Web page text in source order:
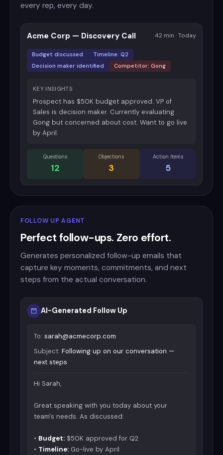
every rep, every day.
Acme Corp — Discovery Call 42 min · Today
Budget discussed
Timeline: Q2
Decision maker identified
Competitor: Gong
KEY INSIGHTS
Prospect has $50K budget approved. VP of
Sales is decision maker. Currently evaluating
Gong but concerned about cost. Want to go live
by April.
Questions
12
Objections
3
Action Items
5
FOLLOW UP AGENT
Perfect follow-ups. Zero effort.
Generates personalized follow-up emails that
capture key moments, commitments, and next
steps from the actual conversation.
AI-Generated Follow Up
To: sarah@acmecorp.com
Subject: Following up on our conversation —
next steps
Hi Sarah,
Great speaking with you today about your
team's needs. As discussed:
• Budget: $50K approved for Q2
• Timeline: Go-live by April